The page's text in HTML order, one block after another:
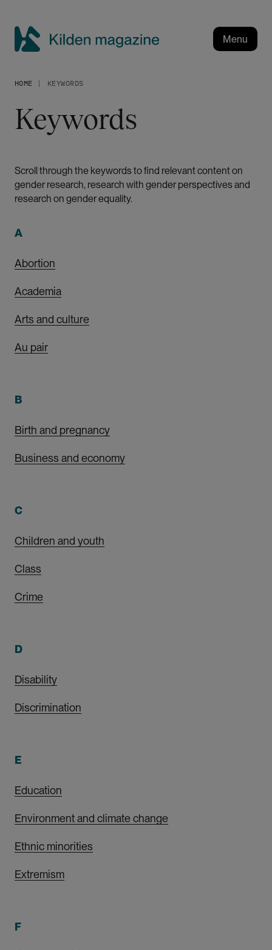
d
a
g
a
i
e
Menu
HOME KEYWORDS
Keywords
Scroll through the keywords to find relevant content on
gender research, research with gender perspectives and
research on gender equality.
A
Abortion
Academia
Arts and culture
Au pair
B
Birth and pregnancy
Business and economy
C
Children and youth
Class
Crime
D
Disability
Discrimination
E
Education
Environment and climate change
Ethnic minorities
Extremism
F